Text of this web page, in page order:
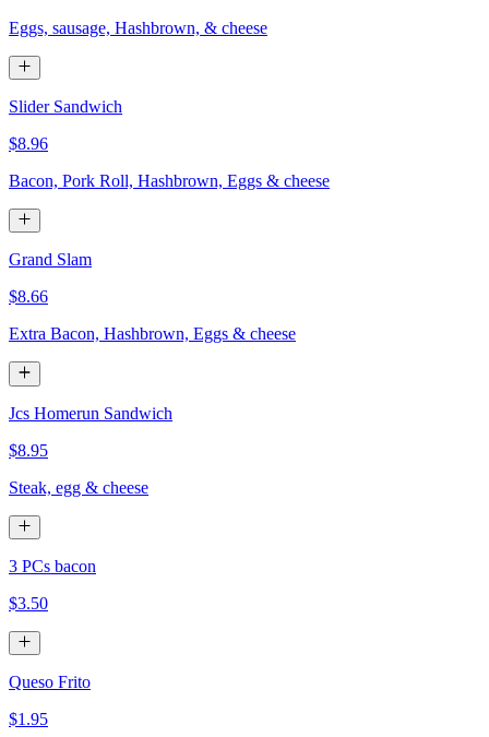
Eggs, sausage, Hashbrown, & cheese
Slider Sandwich
$8.96
Bacon, Pork Roll, Hashbrown, Eggs & cheese
Grand Slam
$8.66
Extra Bacon, Hashbrown, Eggs & cheese
Jcs Homerun Sandwich
$8.95
Steak, egg & cheese
3 PCs bacon
$3.50
Queso Frito
$1.95